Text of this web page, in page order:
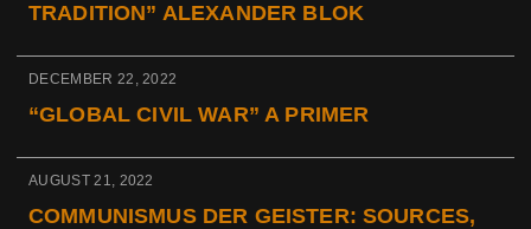
TRADITION” ALEXANDER BLOK
DECEMBER 22, 2022
“GLOBAL CIVIL WAR” A PRIMER
AUGUST 21, 2022
COMMUNISMUS DER GEISTER: SOURCES,